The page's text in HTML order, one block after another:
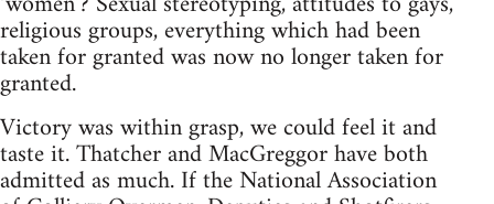
religious groups, everything which had been
taken for granted was now no longer taken for
granted.
Victory was within grasp, we could feel it and
taste it. Thatcher and MacGreggor have both
admitted as much. If the National Association